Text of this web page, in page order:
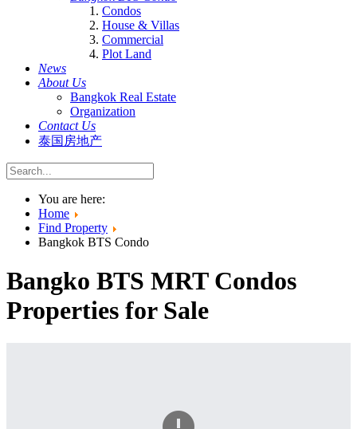
Condos
House & Villas
Commercial
Plot Land
News
About Us
Bangkok Real Estate
Organization
Contact Us
泰国房地产
You are here:
Home
Find Property
Bangkok BTS Condo
Bangko BTS MRT Condos
Properties for Sale